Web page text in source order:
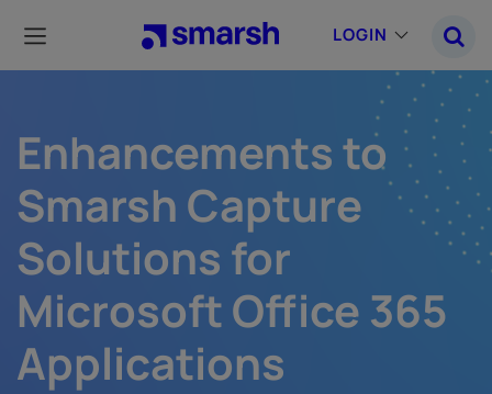
main
content
LOGIN
Enhancements to
Smarsh Capture
Solutions for
Microsoft Office 365
Applications